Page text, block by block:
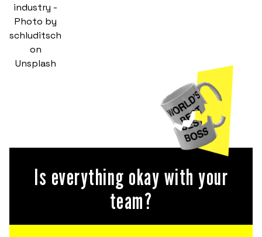
industry -
Photo by
schluditsch
on
Unsplash
Is everything okay with your
team?